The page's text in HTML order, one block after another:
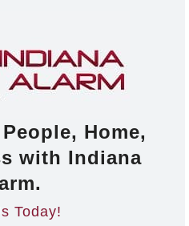
Home,
with Indiana
Today!